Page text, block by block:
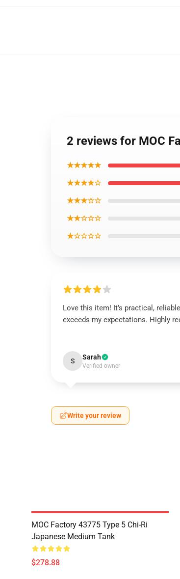
2 reviews for MOC
★★★★★
★★★★☆
★★★☆☆
★★☆☆☆
★☆☆☆☆
Love this item! It’s practical,
exceeds my expectations. Highly
S Sarah
Verified owner
Write your review
MOC Factory 43775 Type 5 Chi-Ri
Japanese Medium Tank
$278.88